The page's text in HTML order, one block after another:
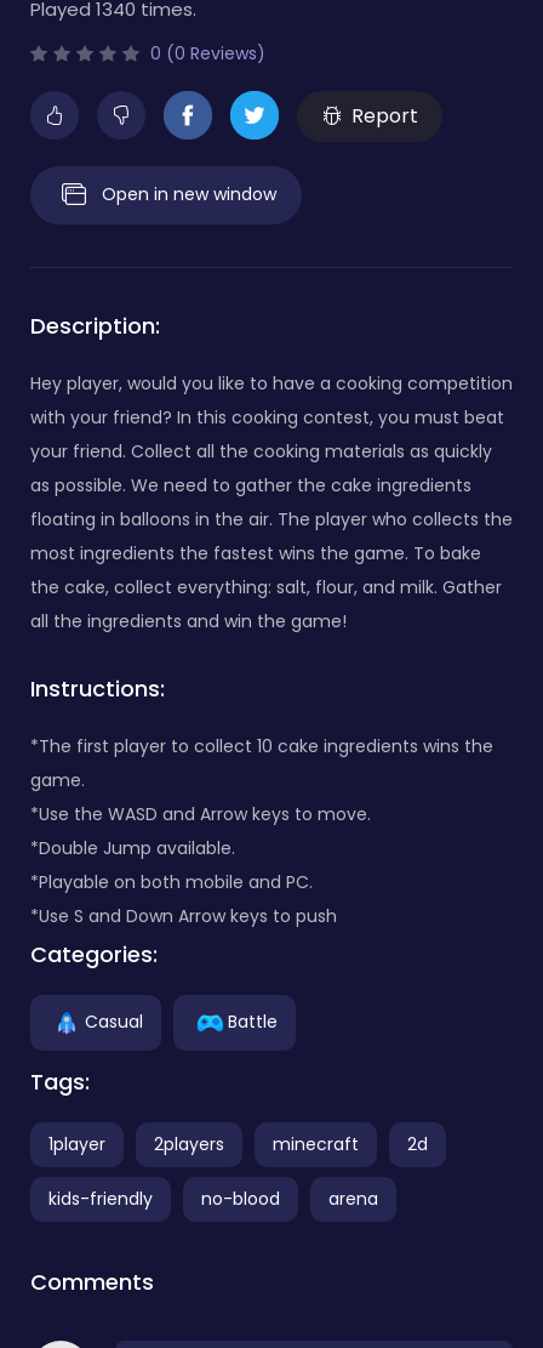
Played 1340 times.
0 (0 Reviews)
Report
Open in new window
Description:
Hey player, would you like to have a cooking competition
with your friend? In this cooking contest, you must beat
your friend. Collect all the cooking materials as quickly
as possible. We need to gather the cake ingredients
floating in balloons in the air. The player who collects the
most ingredients the fastest wins the game. To bake
the cake, collect everything: salt, flour, and milk. Gather
all the ingredients and win the game!
Instructions:
*The first player to collect 10 cake ingredients wins the
game.
*Use the WASD and Arrow keys to move.
*Double Jump available.
*Playable on both mobile and PC.
*Use S and Down Arrow keys to push
Categories:
Casual Battle
Tags:
1player 2players minecraft 2d
kids-friendly no-blood arena
Comments